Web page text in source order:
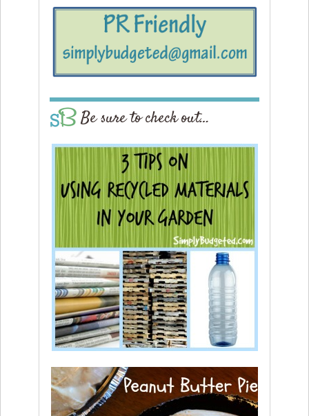
Be sure to check out…